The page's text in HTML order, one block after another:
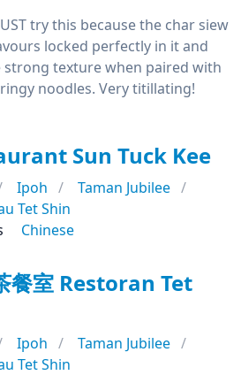
try this because the char siew
locked perfectly in it and
strong texture when paired with
noodles. Very titillating!
Sun Tuck Kee
Ipoh
Taman Jubilee
Tet Shin
Chinese
餐室 Restoran Tet
Ipoh
Taman Jubilee
Tet Shin